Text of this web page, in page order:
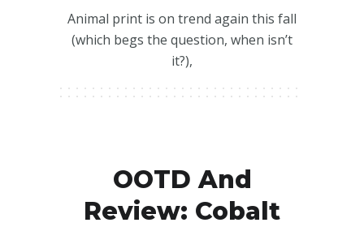
Animal print is on trend again this fall
(which begs the question, when isn’t
it?),
OOTD And
Review: Cobalt